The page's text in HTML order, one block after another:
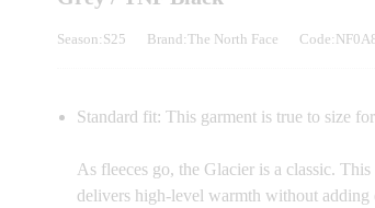
Season:S25 Brand:The North Face
Standard fit: This garment is true to size
As fleeces go, the Glacier is a classic.
delivers high-level warmth without adding